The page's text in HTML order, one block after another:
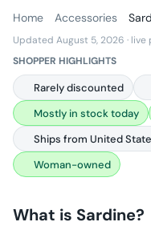
Home Accessories
Updated August 5, 2026 ·
SHOPPER HIGHLIGHTS
Rarely discounted
Mostly in stock today
Ships from United
Woman-owned
What is Sardine?